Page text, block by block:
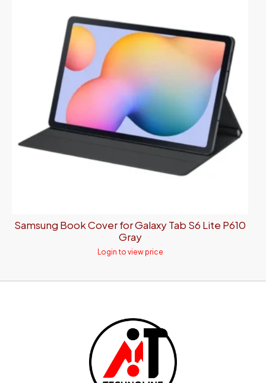
Samsung Book Cover for Galaxy Tab S6 Lite P610
Gray
Login to view price